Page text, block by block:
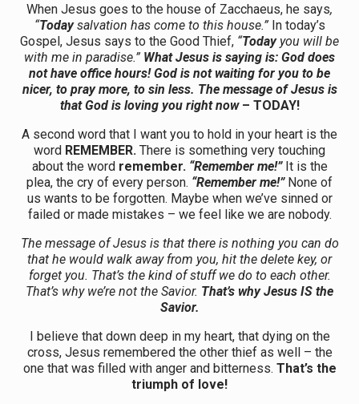
When Jesus goes to the house of Zacchaeus, he says,
“Todaysalvation has come to this house.”In today’s
Gospel, Jesus says to the Good Thief, “Todayyou will be
with me in paradise.” What Jesus is saying is: God does
not have office hours! God is not waiting for you to be
nicer, to pray more, to sin less. The message of Jesus is
that God is loving you right now– TODAY!
A second word that I want you to hold in your heart is the
word REMEMBER. There is something very touching
about the word remember. “Remember me!”It is the
plea, the cry of every person. “Remember me!”None of
us wants to be forgotten. Maybe when we’ve sinned or
failed or made mistakes – we feel like we are nobody.
The message of Jesus is that there is nothing you can do
that he would walk away from you, hit the delete key, or
forget you. That’s the kind of stuff we do to each other.
That’s why we’re not the Savior. That’s why Jesus IS the
Savior.
I believe that down deep in my heart, that dying on the
cross, Jesus remembered the other thief as well – the
one that was filled with anger and bitterness. That’s the
triumph of love!